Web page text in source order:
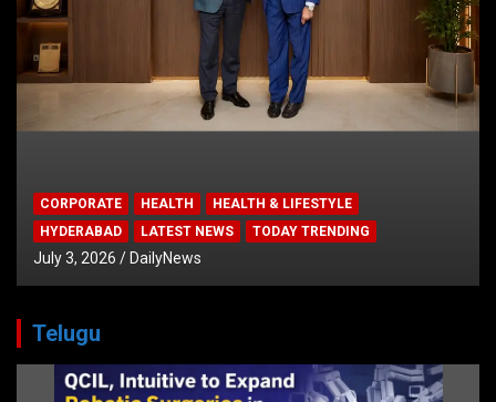
CORPORATE HEALTH
HEALTH & LIFESTYLE
HYDERABAD
LATEST NEWS TODAY TRENDING
July 3, 2026 DailyNews
Telugu